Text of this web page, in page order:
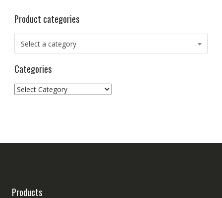
Product categories
Select a category
Categories
Categories
Products